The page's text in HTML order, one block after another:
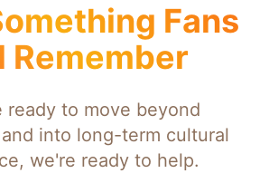
Fans
Remember
ready to move beyond
into long-term cultural
we're ready to help.